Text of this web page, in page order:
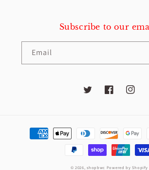
Subscribe to our
Email
TwitterFacebook
Payment
methods
© 2026,shopbwc Powered by Shopify